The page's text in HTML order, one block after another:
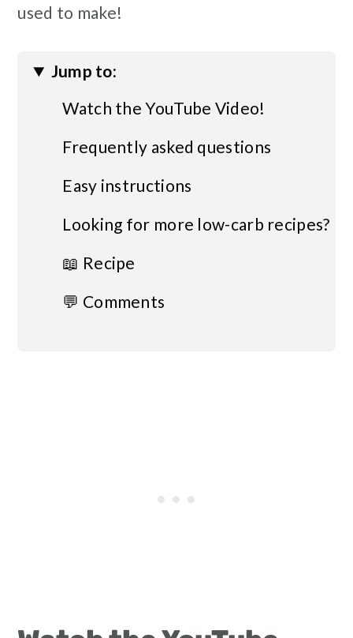
used to make!
Jump to:
Watch the YouTube Video!
Frequently asked questions
Easy instructions
Looking for more low-carb recipes?
📖 Recipe
💬 Comments